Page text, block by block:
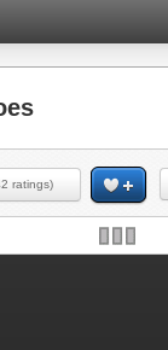
ratings)
Skip ad and play the